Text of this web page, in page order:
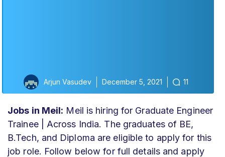
Arjun Vasudev December 5, 2021 11
Jobs in Meil: Meil is hiring for Graduate Engineer
Trainee | Across India. The graduates of BE,
B.Tech, and Diploma are eligible to apply for this
job role. Follow below for full details and apply